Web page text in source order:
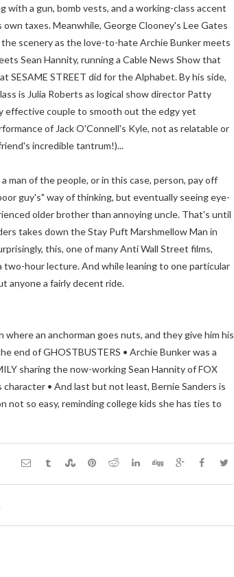
with a gun, bomb vests, and a working-class accent
taxes. Meanwhile, George Clooney's Lee Gates
scenery as the love-to-hate Archie Bunker meets
Sean Hannity, running a Cable News Show that
SESAME STREET did for the Alphabet. By his side,
is Julia Roberts as logical show director Patty
effective couple to smooth out the edgy yet
of Jack O'Connell's Kyle, not as relatable or
incredible tantrum!)...
of the people, or in this case, person, pay off
guy's" way of thinking, but eventually seeing eye-
older brother than annoying uncle. That's until
takes down the Stay Puft Marshmellow Man in
this, one of many Anti Wall Street films,
hour lecture. And while leaning to one particular
anyone a fairly decent ride.
an anchorman goes nuts, and they give him his
end of GHOSTBUSTERS • Archie Bunker was a
sharing the now-working Sean Hannity of FOX
character • And last but not least, Bernie Sanders is
not so easy, reminding college kids she has ties to